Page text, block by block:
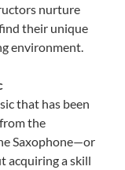
nurture
their unique
environment.
that has been
the
Saxophone—or
acquiring a skill